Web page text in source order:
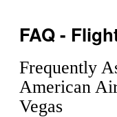
FAQ -
Frequently
American
Vegas